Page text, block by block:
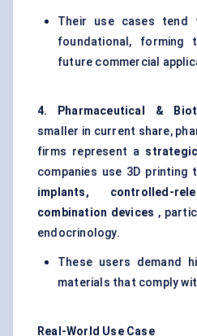
Their use cases tend
foundational, forming
future commercial
4. Pharmaceutical &
smaller in current share,
firms represent a
companies use 3D printing
implants, controlled-
combination devices ,
endocrinology.
These users demand
materials that comply
Real-World Use Case